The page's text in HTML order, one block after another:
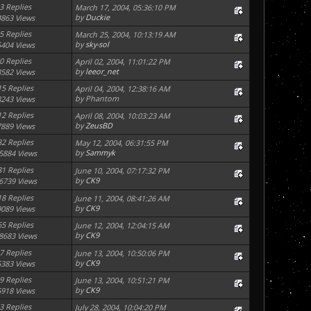
3 Replies
Views
March 17, 2004, 05:36:10 PM
byDuckie
5 Replies
Views
March 25, 2004, 10:13:19 AM
bysky-sol
0 Replies
Views
April 02, 2004, 11:01:22 PM
byleeor_net
15 Replies
Views
April 04, 2004, 12:38:16 AM
by Phantom
12 Replies
Views
April 08, 2004, 10:03:23 AM
byZeusBD
Replies
Views
May 12, 2004, 06:31:55 PM
bySammyk
Replies
Views
June 10, 2004, 07:17:32 PM
byCK9
18 Replies
Views
June 11, 2004, 08:41:26 AM
byCK9
Replies
Views
June 12, 2004, 12:04:15 AM
byCK9
7 Replies
Views
June 13, 2004, 10:50:06 PM
byCK9
9 Replies
Views
June 13, 2004, 10:51:21 PM
byCK9
3 Replies July 28, 2004, 10:04:20 PM